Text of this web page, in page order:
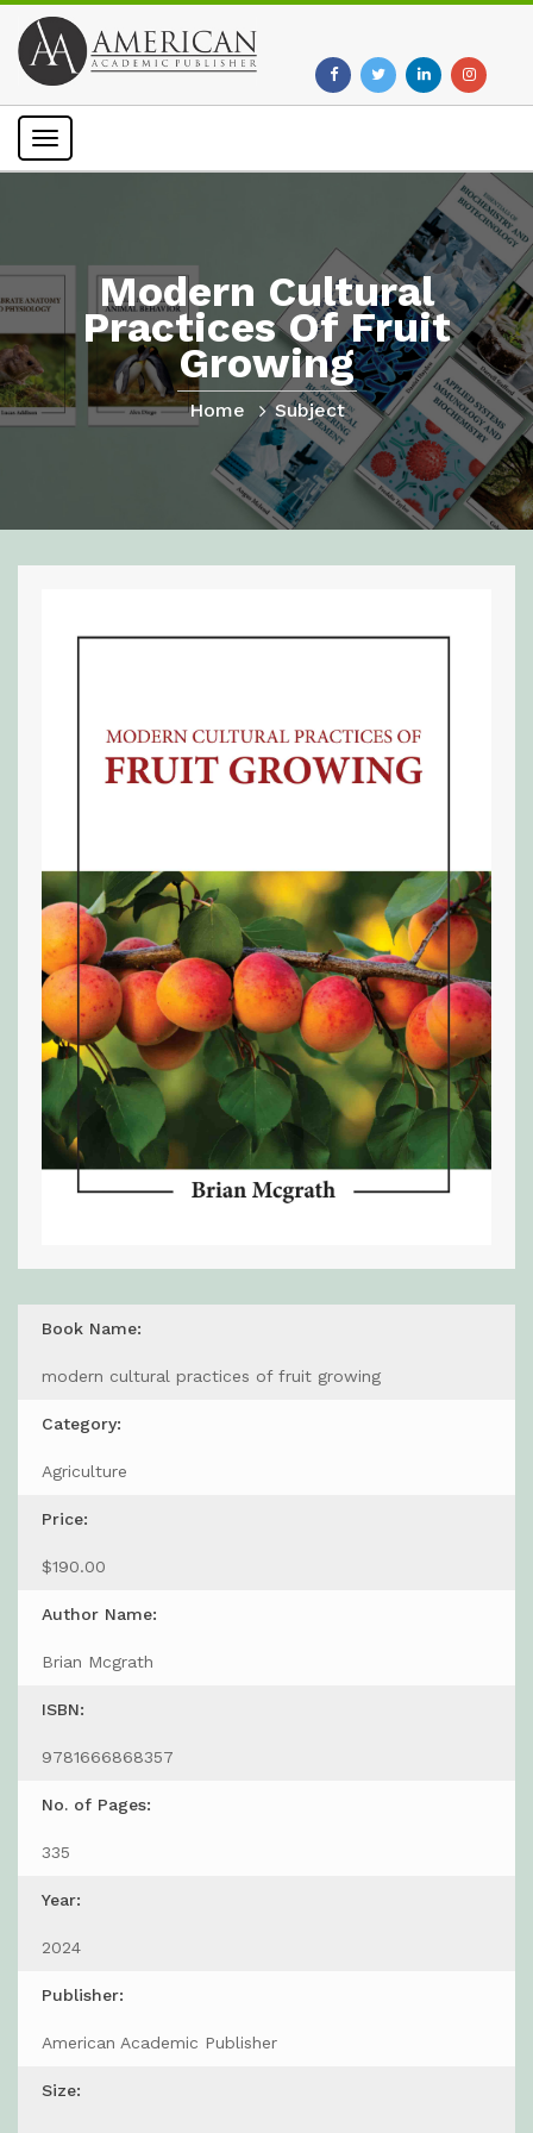
Toggle
Modern Cultural
Practices Of Fruit
Growing
Home Subject
Book Name:
modern cultural practices of fruit growing
Category:
Agriculture
Price:
$190.00
Author Name:
Brian Mcgrath
ISBN:
9781666868357
No. of Pages:
335
Year:
2024
Publisher:
American Academic Publisher
Size: